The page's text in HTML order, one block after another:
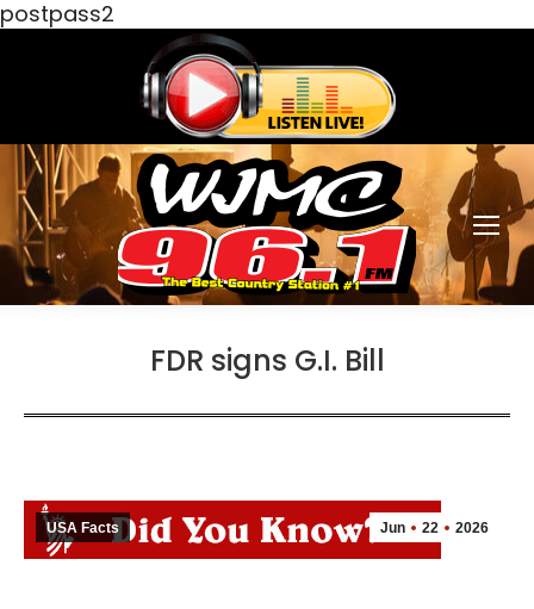
postpass2
FDR signs G.I. Bill
Jun 22 2026
USA Facts